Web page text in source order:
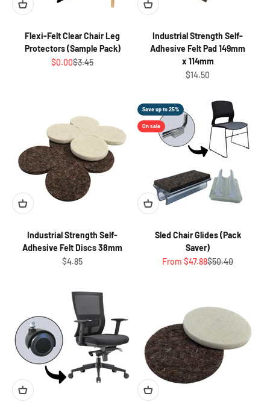
Flexi-Felt Clear Chair Leg
Protectors (Sample Pack)
Sale price
$0.00Regular price
$3.45
Industrial Strength Self-
Adhesive Felt Pad 149mm
x 114mm
Sale price
$14.50
Industrial Strength Self-
Adhesive Felt Discs 38mm
Sale price
$4.85
Save up to 25%
On sale
Sled Chair Glides (Pack
Saver)
Sale price
From $47.88Regular price
$50.40